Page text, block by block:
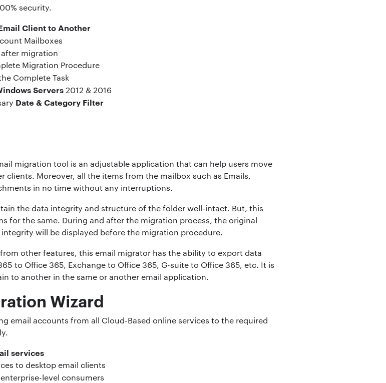
security.
Client to Another
Mailboxes
after migration
Migration Procedure
Complete Task
Servers 2012 & 2016
Date & Category Filter
migration tool is an adjustable application that can help users move
Moreover, all the items from the mailbox such as Emails,
in no time without any interruptions.
the data integrity and structure of the folder well-intact. But, this
for the same. During and after the migration process, the original
will be displayed before the migration procedure.
other features, this email migrator has the ability to export data
to Office 365, Exchange to Office 365, G-suite to Office 365, etc. It is
to another in the same or another email application.
Wizard
email accounts from all Cloud-Based online services to the required
services
to desktop email clients
level consumers